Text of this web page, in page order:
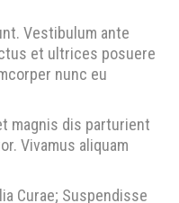
Vestibulum ante
et ultrices posuere
nunc eu
magnis dis parturient
Vivamus aliquam
Curae; Suspendisse